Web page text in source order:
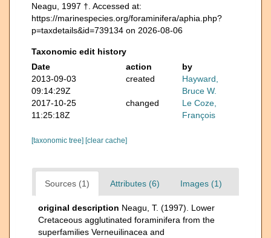
Neagu, 1997 †. Accessed at:
https://marinespecies.org/foraminifera/aphia.php?
p=taxdetails&id=739134 on 2026-08-06
Taxonomic edit history
Date
action
by
2013-09-03
09:14:29Z
created
Hayward,
Bruce W.
2017-10-25
11:25:18Z
changed
Le Coze,
François
[taxonomic tree] [clear cache]
Sources (1) Attributes (6) Images (1)
original description Neagu, T. (1997). Lower
Cretaceous agglutinated foraminifera from the
superfamilies Verneuilinacea and